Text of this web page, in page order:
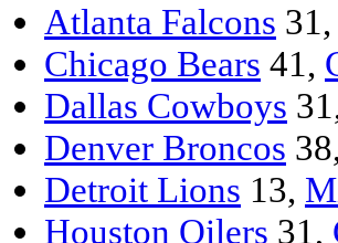
Atlanta Falcons
Chicago Bears 41,
Dallas Cowboys
Denver Broncos
Detroit Lions 13,
Houston Oilers 31,